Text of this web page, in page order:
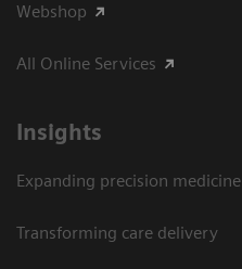
Webshop
All Online Services
Insights
Expanding precision medicine
Transforming care delivery